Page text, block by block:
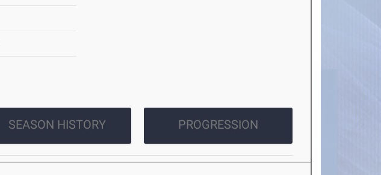
SEASON HISTORY PROGRESSION